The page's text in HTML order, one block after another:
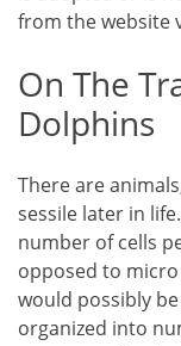
from the website
On The
Dolphins
There are
sessile later in
number of cells
opposed to
would possibly
organized into